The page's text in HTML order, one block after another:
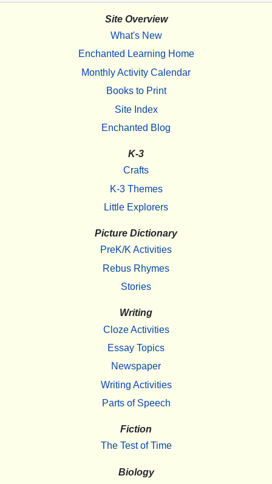
Site Overview
What's New
Enchanted Learning Home
Monthly Activity Calendar
Books to Print
Site Index
Enchanted Blog
K-3
Crafts
K-3 Themes
Little Explorers
Picture Dictionary
PreK/K Activities
Rebus Rhymes
Stories
Writing
Cloze Activities
Essay Topics
Newspaper
Writing Activities
Parts of Speech
Fiction
The Test of Time
Biology